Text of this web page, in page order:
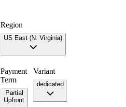
Region
US East (N. Virginia)
Payment
Term
Partial
Upfront
Variant
dedicated